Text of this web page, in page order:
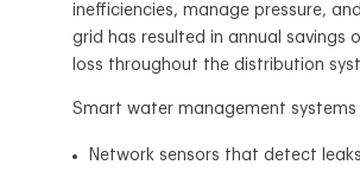
inefficiencies, manage pressure,
grid has resulted in annual savings
loss throughout the distribution
Smart water management systems
Network sensors that detect